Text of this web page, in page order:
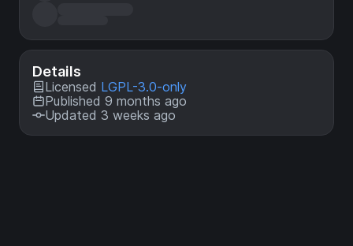
Details
Licensed LGPL-3.0-only
Published 9 months ago
Updated 3 weeks ago